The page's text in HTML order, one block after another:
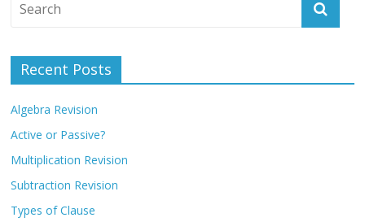
Recent Posts
Algebra Revision
Active or Passive?
Multiplication Revision
Subtraction Revision
Types of Clause